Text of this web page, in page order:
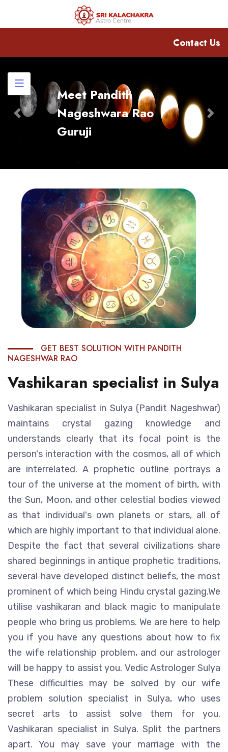
Contact Us
Meet Pandith
Nageshwara Rao
Guruji
Previous
GET BEST SOLUTION WITH PANDITH
NAGESHWAR RAO
Vashikaran specialist in Sulya
Vashikaran specialist in Sulya (Pandit Nageshwar)
maintains crystal gazing knowledge and
understands clearly that its focal point is the
person's interaction with the cosmos, all of which
are interrelated. A prophetic outline portrays a
tour of the universe at the moment of birth, with
the Sun, Moon, and other celestial bodies viewed
as that individual's own planets or stars, all of
which are highly important to that individual alone.
Despite the fact that several civilizations share
shared beginnings in antique prophetic traditions,
several have developed distinct beliefs, the most
prominent of which being Hindu crystal gazing.We
utilise vashikaran and black magic to manipulate
people who bring us problems. We are here to help
you if you have any questions about how to fix
the wife relationship problem, and our astrologer
will be happy to assist you. Vedic Astrologer Sulya
These difficulties may be solved by our wife
problem solution specialist in Sulya, who uses
secret arts to assist solve them for you.
Vashikaran specialist in Sulya. Split the partners
apart. You may save your marriage with the